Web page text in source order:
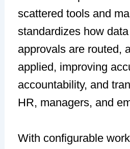
scattered tools and
standardizes how
approvals are routed,
applied, improving
accountability, and
HR, managers, and
With configurable